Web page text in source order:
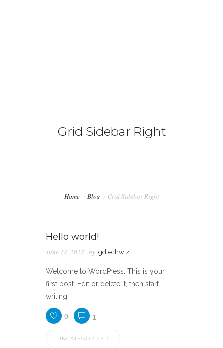
Grid Sidebar Right
Home Blog Grid Sidebar Right
Hello world!
June 14, 2022 by gdtechwiz
Welcome to WordPress. This is your
first post. Edit or delete it, then start
writing!
0 1
UNCATEGORIZED